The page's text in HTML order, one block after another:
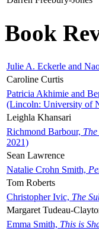
Book
Julie A. Eckerle and
Caroline Curtis
Patricia Akhimie and
(Lincoln: University of
Leighla Khansari
Richmond Barbour,
2021)
Sean Lawrence
Natalie Crohn Smith,
Tom Roberts
Christopher Ivic, The
Margaret Tudeau-
Emma Smith, This is